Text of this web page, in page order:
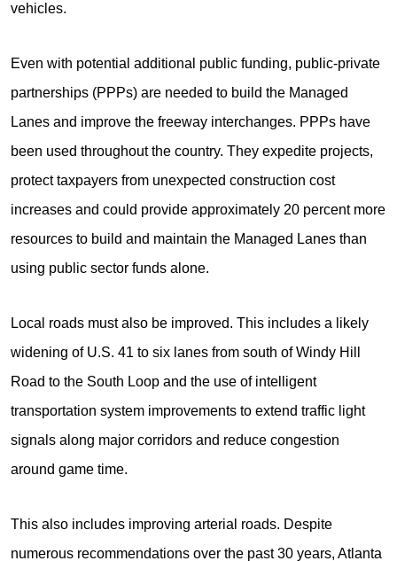
vehicles.
Even with potential additional public funding, public-private
partnerships (PPPs) are needed to build the Managed
Lanes and improve the freeway interchanges. PPPs have
been used throughout the country. They expedite projects,
protect taxpayers from unexpected construction cost
increases and could provide approximately 20 percent more
resources to build and maintain the Managed Lanes than
using public sector funds alone.
Local roads must also be improved. This includes a likely
widening of U.S. 41 to six lanes from south of Windy Hill
Road to the South Loop and the use of intelligent
transportation system improvements to extend traffic light
signals along major corridors and reduce congestion
around game time.
This also includes improving arterial roads. Despite
numerous recommendations over the past 30 years, Atlanta